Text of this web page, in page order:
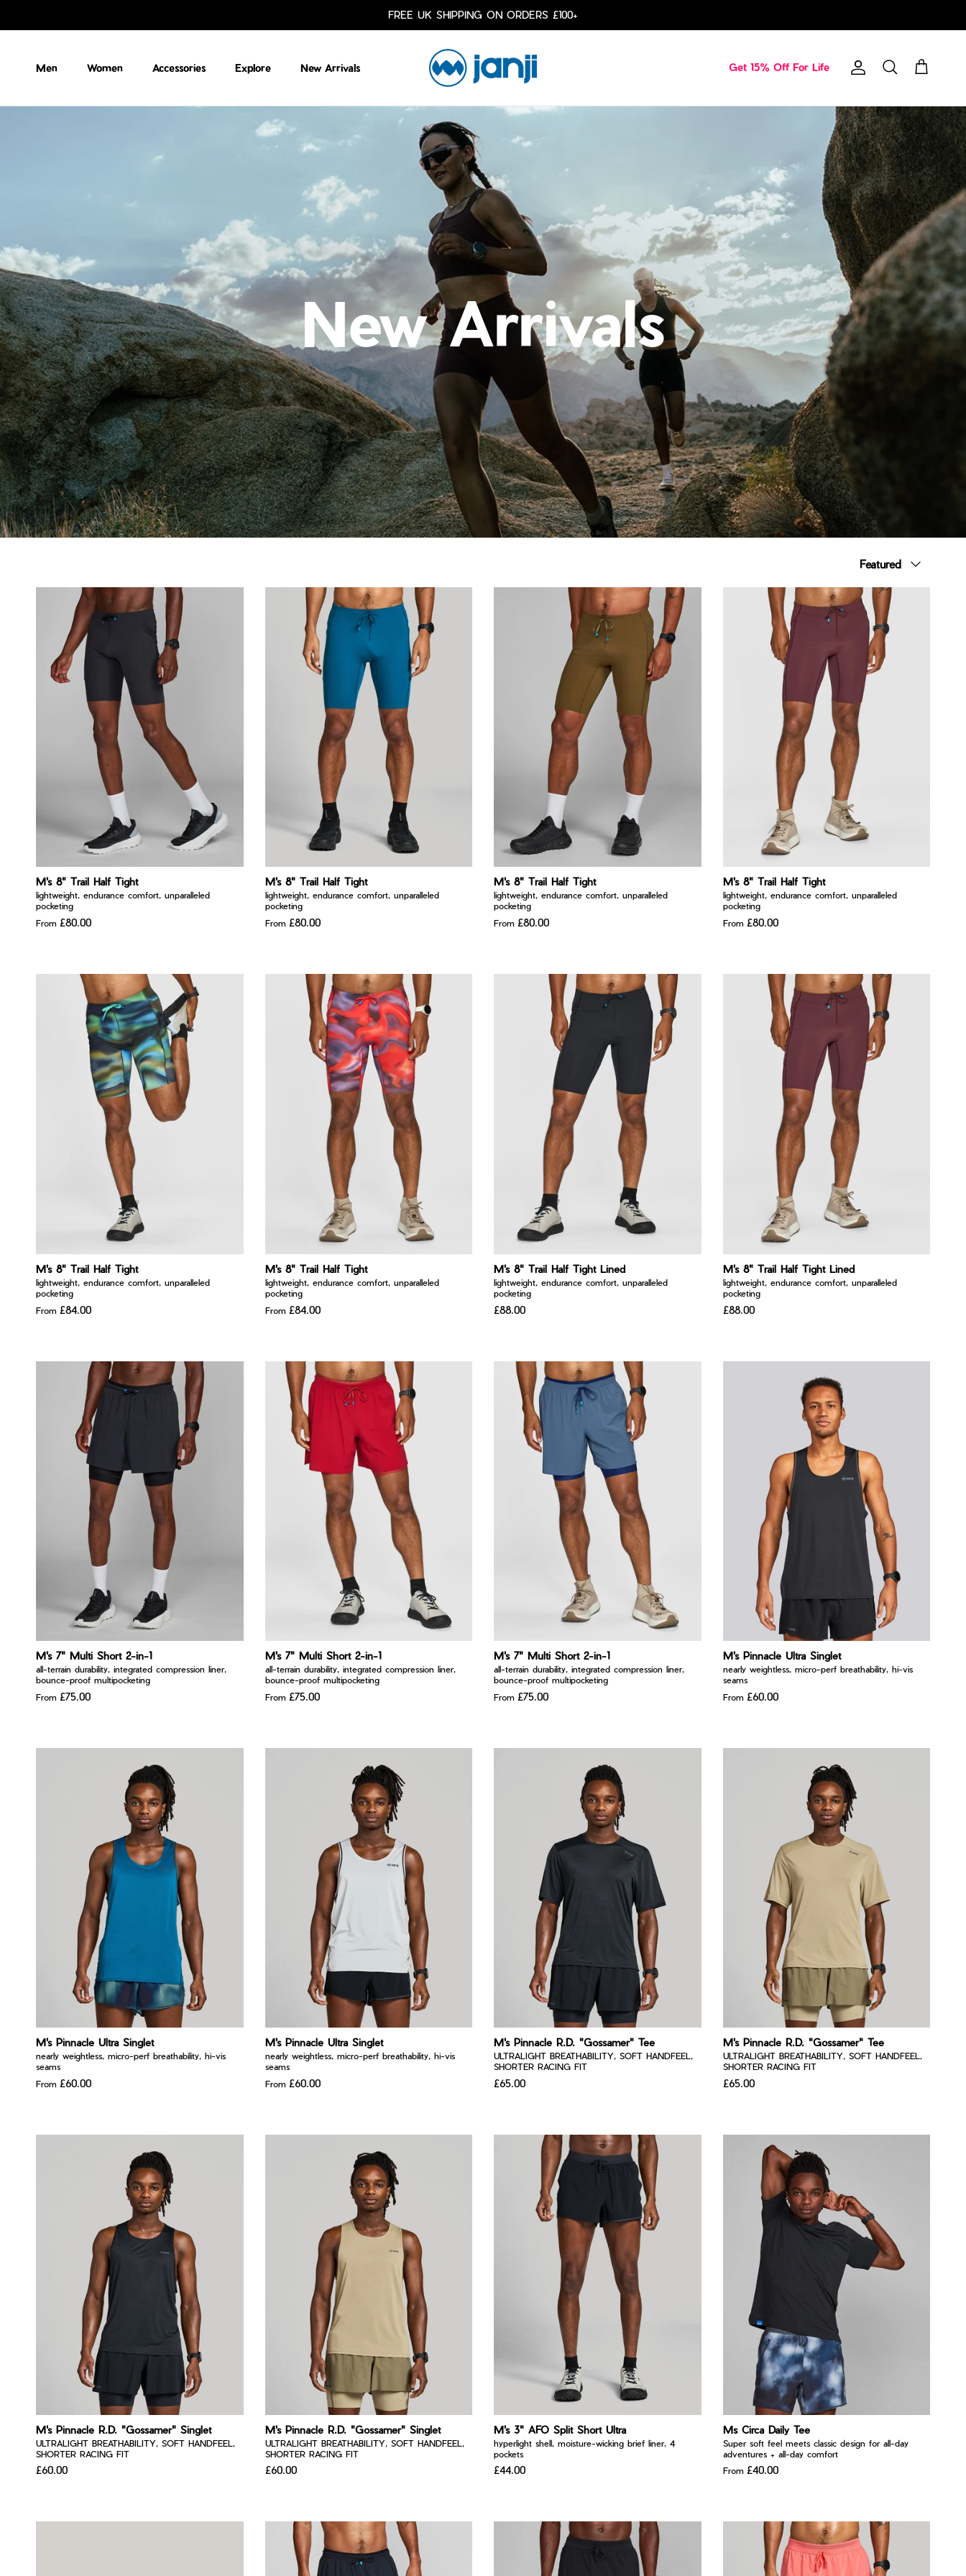
FREE UK SHIPPING ON ORDERS £100+
JANJI COLLECTIVE
Men Women Accessories Explore New Arrivals Get 15% Off For Life Account
Search Cart
New Arrivals
Sort by
Featured
M's 8" Trail Half Tight
lightweight, endurance comfort, unparalleled
pocketing
From £80.00
M's 8" Trail Half Tight
lightweight, endurance comfort, unparalleled
pocketing
From £80.00
M's 8" Trail Half Tight
lightweight, endurance comfort, unparalleled
pocketing
From £80.00
M's 8" Trail Half Tight
lightweight, endurance comfort, unparalleled
pocketing
From £80.00
M's 8" Trail Half Tight
lightweight, endurance comfort, unparalleled
pocketing
From £84.00
M's 8" Trail Half Tight
lightweight, endurance comfort, unparalleled
pocketing
From £84.00
M's 8" Trail Half Tight Lined
lightweight, endurance comfort, unparalleled
pocketing
£88.00
M's 8" Trail Half Tight Lined
lightweight, endurance comfort, unparalleled
pocketing
£88.00
M's 7" Multi Short 2-in-1
all-terrain durability, integrated compression liner,
bounce-proof multipocketing
From £75.00
M's 7" Multi Short 2-in-1
all-terrain durability, integrated compression liner,
bounce-proof multipocketing
From £75.00
M's 7" Multi Short 2-in-1
all-terrain durability, integrated compression liner,
bounce-proof multipocketing
From £75.00
M's Pinnacle Ultra Singlet
nearly weightless, micro-perf breathability, hi-vis
seams
From £60.00
M's Pinnacle Ultra Singlet
nearly weightless, micro-perf breathability, hi-vis
seams
From £60.00
M's Pinnacle Ultra Singlet
nearly weightless, micro-perf breathability, hi-vis
seams
From £60.00
M's Pinnacle R.D. "Gossamer" Tee
ULTRALIGHT BREATHABILITY, SOFT HANDFEEL,
SHORTER RACING FIT
£65.00
M's Pinnacle R.D. "Gossamer" Tee
ULTRALIGHT BREATHABILITY, SOFT HANDFEEL,
SHORTER RACING FIT
£65.00
M's Pinnacle R.D. "Gossamer" Singlet
ULTRALIGHT BREATHABILITY, SOFT HANDFEEL,
SHORTER RACING FIT
£60.00
M's Pinnacle R.D. "Gossamer" Singlet
ULTRALIGHT BREATHABILITY, SOFT HANDFEEL,
SHORTER RACING FIT
£60.00
M's 3" AFO Split Short Ultra
hyperlight shell, moisture-wicking brief liner, 4
pockets
£44.00
Ms Circa Daily Tee
Super soft feel meets classic design for all-day
adventures + all-day comfort
From £40.00